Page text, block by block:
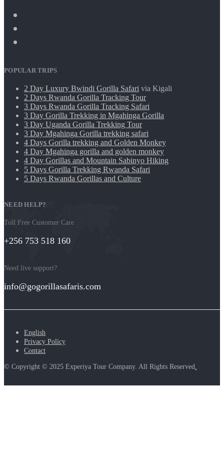
POPULAR TRIPS
2 Day Luxury Bwindi Gorilla Safari via Kigali
2 Days Rwanda Gorilla Tracking Tour
3 Days Rwanda Gorilla Tracking Safari
3 Day Gorilla Trekking in Mgahinga Gorilla
3 Day Uganda Gorilla Trekking Tour
3 Day Mgahinga Gorilla trekking safari
4 Days Gorilla trekking and Golden Monkey
4 Day Mgahinga gorilla and golden monkey
4 Day Gorillas and Mountain Sabinyo Hiking
5 Days Gorilla Trekking Rwanda Safari
5 Days Rwanda Gorillas and Culture
NEED HELP?
Toll Free Customer Care
+256 753 518 160
Need live support?
info@gogorillasafaris.com
English
Privacy Policy
Contact
© Copyright © 2025 Experiya Tour Company. All Rights Reserved